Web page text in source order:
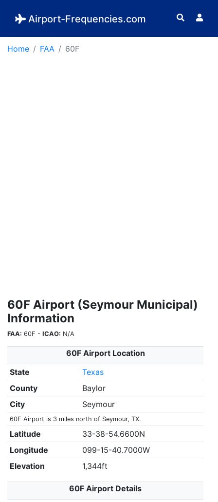
Airport-Frequencies.com
Home FAA 60F
60F Airport (Seymour Municipal)
Information
FAA: 60F - ICAO: N/A
60F Airport Location
State
Texas
County
Baylor
City
Seymour
60F Airport is 3 miles north of Seymour, TX.
Latitude
33-38-54.6600N
Longitude
099-15-40.7000W
Elevation
1,344ft
60F Airport Details